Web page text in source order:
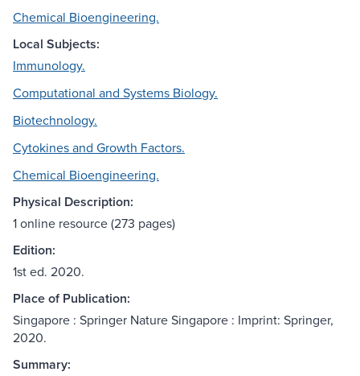
Chemical Bioengineering.
Local Subjects:
Immunology.
Computational and Systems Biology.
Biotechnology.
Cytokines and Growth Factors.
Chemical Bioengineering.
Physical Description:
1 online resource (273 pages)
Edition:
1st ed. 2020.
Place of Publication:
Singapore : Springer Nature Singapore : Imprint: Springer,
2020.
Summary: